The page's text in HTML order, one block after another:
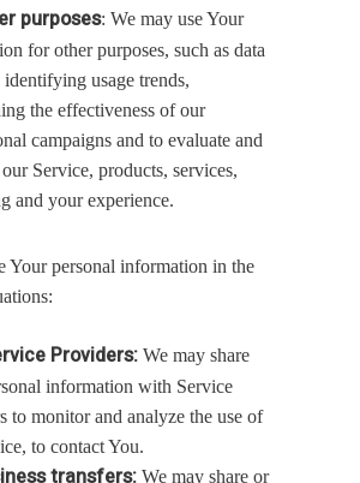
purposes: We may use Your
for other purposes, such as data
identifying usage trends,
the effectiveness of our
campaigns and to evaluate and
Service, products, services,
and your experience.
Your personal information in the
Providers: We may share
information with Service
to monitor and analyze the use of
to contact You.
transfers: We may share or